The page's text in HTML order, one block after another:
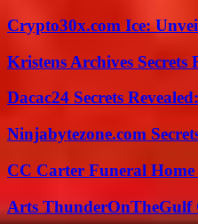
Crypto30x.com Ice:
Kristens Archives
Dacac24 Secrets
Ninjabytezone.com
CC Carter Funeral
Arts ThunderOnTheGulf